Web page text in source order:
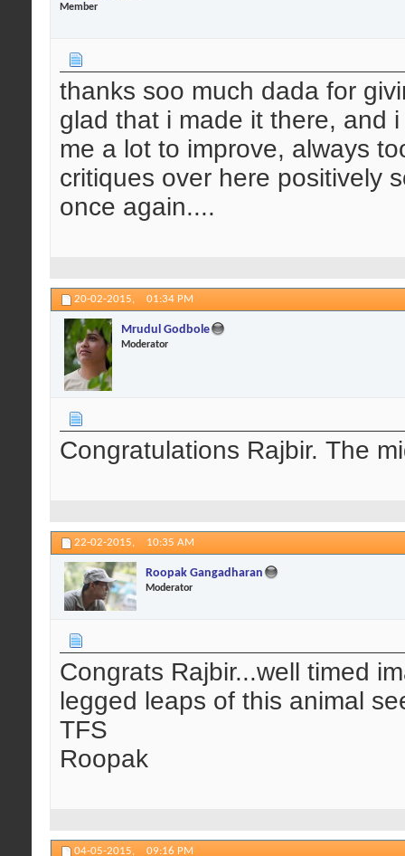
Member
thanks soo much dada for
glad that i made it there, and
me a lot to improve, always
critiques over here positively
once again....
20-02-2015, 01:34 PM
Mrudul Godbole
Moderator
Congratulations Rajbir. The
22-02-2015, 10:35 AM
Roopak Gangadharan
Moderator
Congrats Rajbir...well timed
legged leaps of this animal
TFS
Roopak
04-05-2015, 09:16 PM